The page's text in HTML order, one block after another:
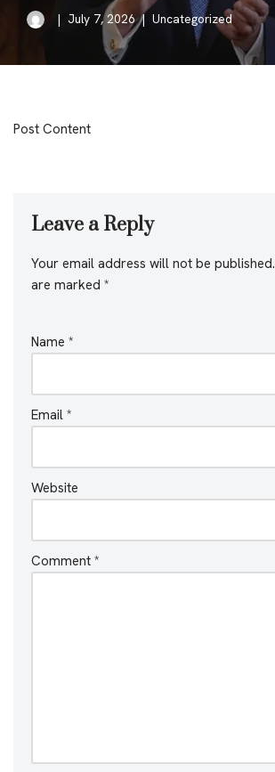
July 7, 2026 Uncategorized
Post Content
Leave a Reply
Your email address will not be published.
are marked *
Name *
Email *
Website
Comment *